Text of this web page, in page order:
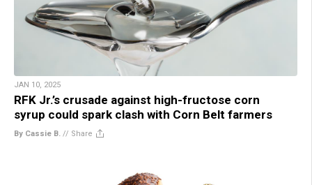
JAN 10, 2025
RFK Jr.’s crusade against high-fructose corn
syrup could spark clash with Corn Belt farmers
By Cassie B. // Share